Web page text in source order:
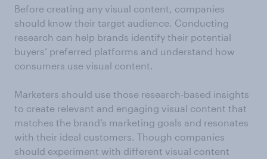
Before creating any visual content, companies
should know their target audience. Conducting
research can help brands identify their potential
buyers’ preferred platforms and understand how
consumers use visual content.
Marketers should use those research-based insights
to create relevant and engaging visual content that
matches the brand’s marketing goals and resonates
with their ideal customers. Though companies
should experiment with different visual content